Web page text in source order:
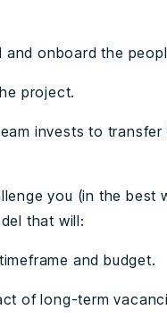
onboard the
project.
invests to
you (in the best
that will:
and budget.
of long-term